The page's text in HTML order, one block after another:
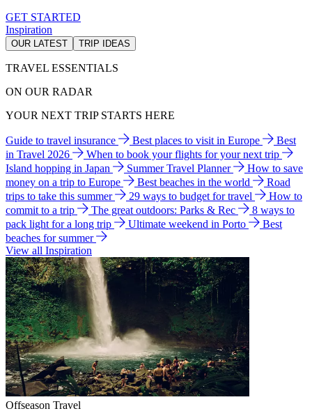
GET STARTED
Inspiration
OUR LATEST TRIP IDEAS
TRAVEL ESSENTIALS
ON OUR RADAR
YOUR NEXT TRIP STARTS HERE
Guide to travel insurance Best places to visit in Europe
Best
in Travel 2026
When to book your flights for your next trip
Island hopping in Japan
Summer Travel Planner
How to save
money on a trip to Europe
Best beaches in the world
Road
trips to take this summer
29 ways to budget for travel
How to
commit to a trip
The great outdoors: Parks & Rec
8 ways to
pack light for a long trip
Ultimate weekend in Porto
Best
beaches for summer
View all Inspiration
Offseason Travel